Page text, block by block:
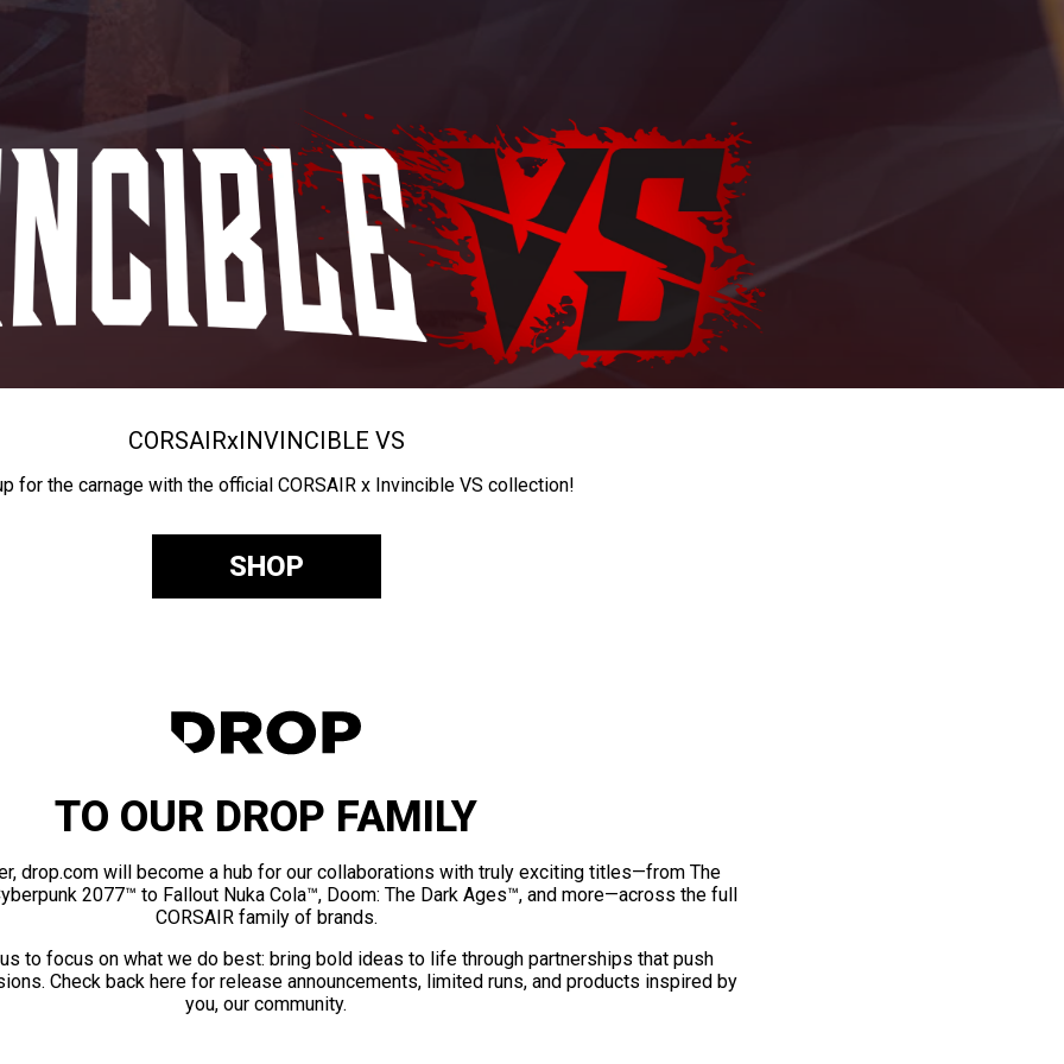
CORSAIRxINVINCIBLE VS
for the carnage with the official CORSAIR x Invincible VS collection!
SHOP
TO OUR DROP FAMILY
drop.com will become a hub for our collaborations with truly exciting titles—from The
2077™ to Fallout Nuka Cola™, Doom: The Dark Ages™, and more—across the full
CORSAIR family of brands.
to focus on what we do best: bring bold ideas to life through partnerships that push
Check back here for release announcements, limited runs, and products inspired by
you, our community.